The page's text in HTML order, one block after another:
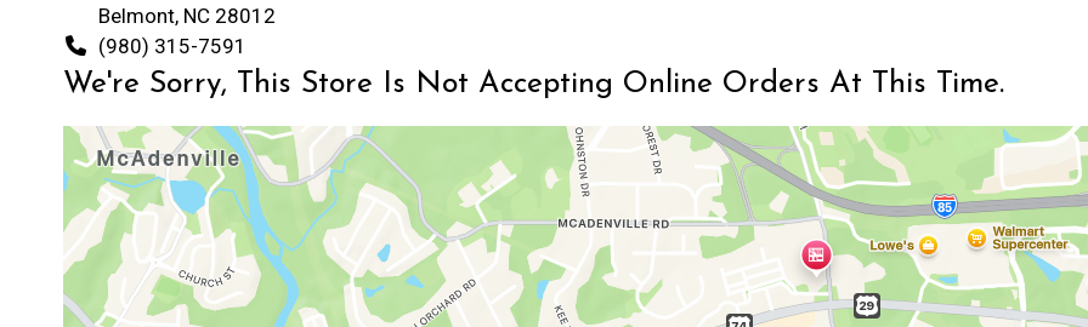
Belmont, NC 28012
(980) 315-7591
We're Sorry, This Store Is Not Accepting Online Orders At This Time.